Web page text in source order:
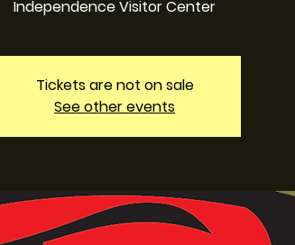
Independence Visitor Center
Tickets are not on sale
See other events